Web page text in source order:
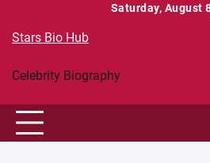
content
Saturday, August
Stars Bio Hub
Celebrity Biography